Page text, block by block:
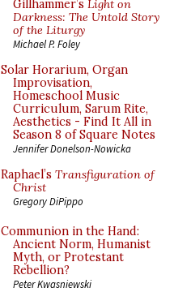
Gillhammer’s Light on
Darkness: The Untold Story
of the Liturgy
Michael P. Foley
Solar Horarium, Organ
Improvisation,
Homeschool Music
Curriculum, Sarum Rite,
Aesthetics - Find It All in
Season 8 of Square Notes
Jennifer Donelson-Nowicka
Raphael’s Transfiguration of
Christ
Gregory DiPippo
Communion in the Hand:
Ancient Norm, Humanist
Myth, or Protestant
Rebellion?
Peter Kwasniewski